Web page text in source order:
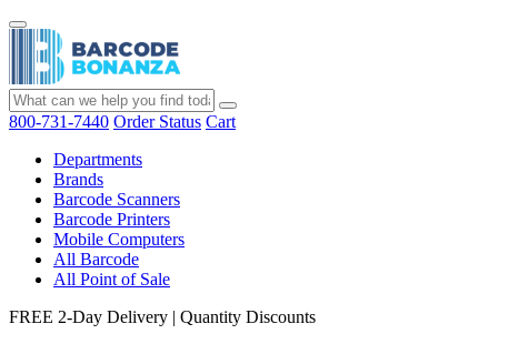
800-731-7440 Order Status Cart
Departments
Brands
Barcode Scanners
Barcode Printers
Mobile Computers
All Barcode
All Point of Sale
FREE 2-Day Delivery | Quantity Discounts